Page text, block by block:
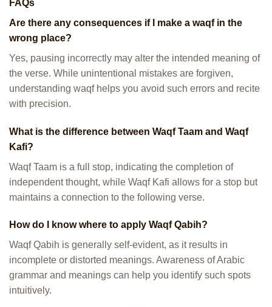
FAQs
Are there any consequences if I make a waqf in the
wrong place?
Yes, pausing incorrectly may alter the intended meaning of
the verse. While unintentional mistakes are forgiven,
understanding waqf helps you avoid such errors and recite
with precision.
What is the difference between Waqf Taam and Waqf
Kafi?
Waqf Taam is a full stop, indicating the completion of
independent thought, while Waqf Kafi allows for a stop but
maintains a connection to the following verse.
How do I know where to apply Waqf Qabih?
Waqf Qabih is generally self-evident, as it results in
incomplete or distorted meanings. Awareness of Arabic
grammar and meanings can help you identify such spots
intuitively.